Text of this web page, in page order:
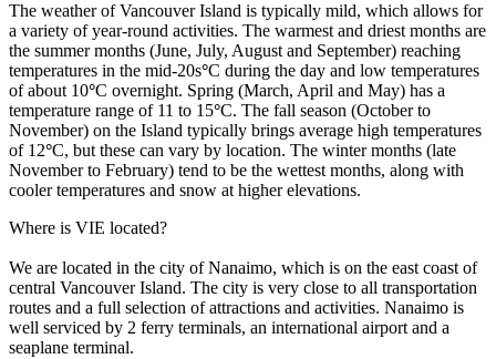
The weather of Vancouver Island is typically mild, which allows for
a variety of year-round activities. The warmest and driest months are
the summer months (June, July, August and September) reaching
temperatures in the mid-20s°C during the day and low temperatures
of about 10°C overnight. Spring (March, April and May) has a
temperature range of 11 to 15°C. The fall season (October to
November) on the Island typically brings average high temperatures
of 12°C, but these can vary by location. The winter months (late
November to February) tend to be the wettest months, along with
cooler temperatures and snow at higher elevations.
Where is VIE located?
We are located in the city of Nanaimo, which is on the east coast of
central Vancouver Island. The city is very close to all transportation
routes and a full selection of attractions and activities. Nanaimo is
well serviced by 2 ferry terminals, an international airport and a
seaplane terminal.